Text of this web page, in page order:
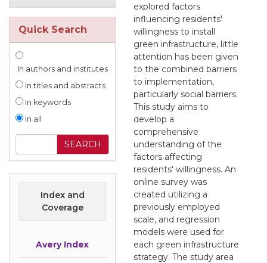
Quick Search
In authors and institutes
In titles and abstracts
In keywords
In all
Index and
Coverage
Avery Index
explored factors
influencing residents'
willingness to install
green infrastructure, little
attention has been given
to the combined barriers
to implementation,
particularly social barriers.
This study aims to
develop a
comprehensive
understanding of the
factors affecting
residents' willingness. An
online survey was
created utilizing a
previously employed
scale, and regression
models were used for
each green infrastructure
strategy. The study area